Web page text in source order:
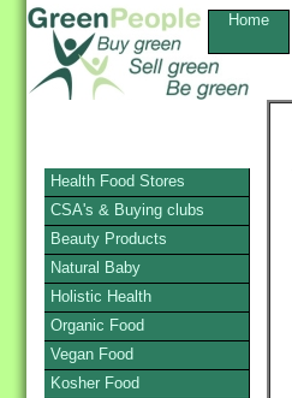
Home
Health Food Stores
CSA's & Buying clubs
Beauty Products
Natural Baby
Holistic Health
Organic Food
Vegan Food
Kosher Food